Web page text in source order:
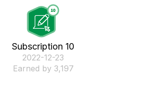
Subscription 10
‎2022-12-23
Earned by 3,197